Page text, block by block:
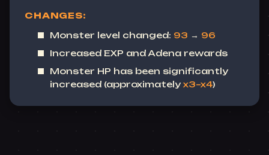
CHANGES:
Monster level changed: 93 → 96
Increased EXP and Adena rewards
Monster HP has been significantly
increased (approximatelyx3–x4)